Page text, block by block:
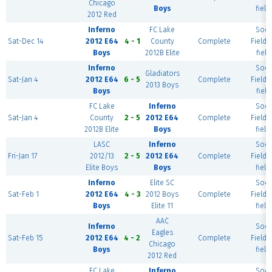
Chicago
2012 Red
Boys
Sat-Dec 14
Inferno
2012 E64
Boys
4 - 1
FC Lake
County
2012B Elite
Complete
Field
Sat-Jan 4
Inferno
2012 E64
Boys
6 - 5
Gladiators
2013 Boys
Complete
Field
Sat-Jan 4
FC Lake
County
2012B Elite
2 - 5
Inferno
2012 E64
Boys
Complete
Field
Fri-Jan 17
LASC
2012/13
Elite Boys
2 - 5
Inferno
2012 E64
Boys
Complete
Field
Sat-Feb 1
Inferno
2012 E64
Boys
4 - 3
Elite SC
2012 Boys
Elite 11
Complete
Field
Sat-Feb 15
Inferno
2012 E64
Boys
4 - 2
AAC
Eagles
Chicago
2012 Red
Complete
Field